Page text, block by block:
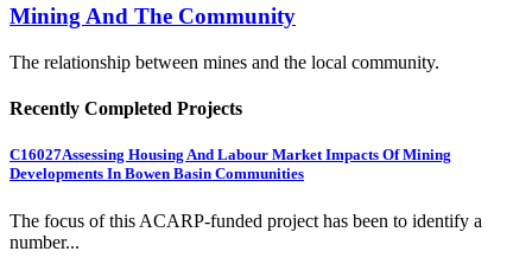
Mining And The Community
The relationship between mines and the local community.
Recently Completed Projects
C16027Assessing Housing And Labour Market Impacts Of Mining
Developments In Bowen Basin Communities
The focus of this ACARP-funded project has been to identify a
number...